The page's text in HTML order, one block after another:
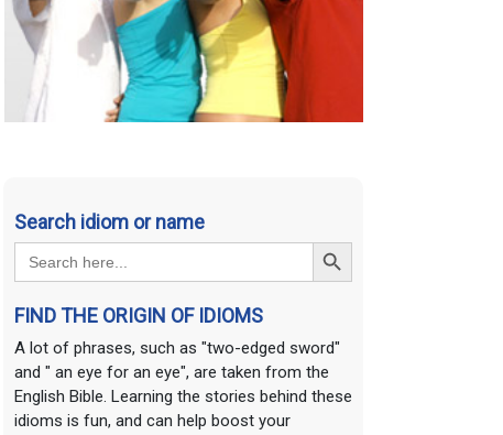
Search idiom or name
Search
for:
Search Button
FIND THE ORIGIN OF IDIOMS
A lot of phrases, such as "two-edged sword"
and " an eye for an eye", are taken from the
English Bible. Learning the stories behind these
idioms is fun, and can help boost your